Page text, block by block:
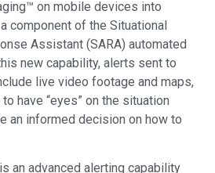
on mobile devices into
component of the Situational
Assistant (SARA) automated
new capability, alerts sent to
live video footage and maps,
have “eyes” on the situation
an informed decision on how to
an advanced alerting capability